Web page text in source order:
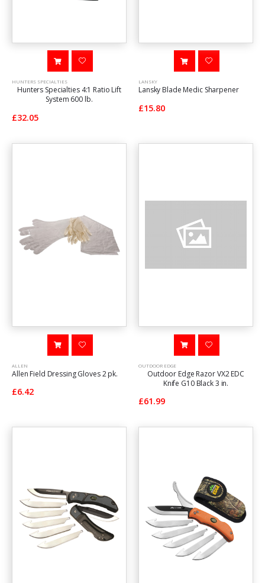
HUNTERS SPECIALTIES
Hunters Specialties 4:1 Ratio Lift
System 600 lb.
£32.05
LANSKY
Lansky Blade Medic Sharpener
£15.80
ALLEN
Allen Field Dressing Gloves 2 pk.
£6.42
OUTDOOR EDGE
Outdoor Edge Razor VX2 EDC
Knife G10 Black 3 in.
£61.99